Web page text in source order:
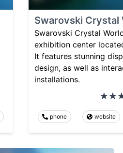
Swarovski Crystal
Swarovski Crystal
exhibition center
It features stunning
design, as well as
installations.
phone website